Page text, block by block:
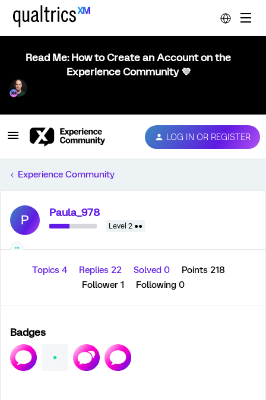
Read Me: How to Create an Account on the
Experience Community 💜
LOG IN OR REGISTER
Experience Community
P Paula_978
Level 2 ●●
Topics 4 Replies 22 Solved 0
Points 218
Follower 1 Following 0
Badges